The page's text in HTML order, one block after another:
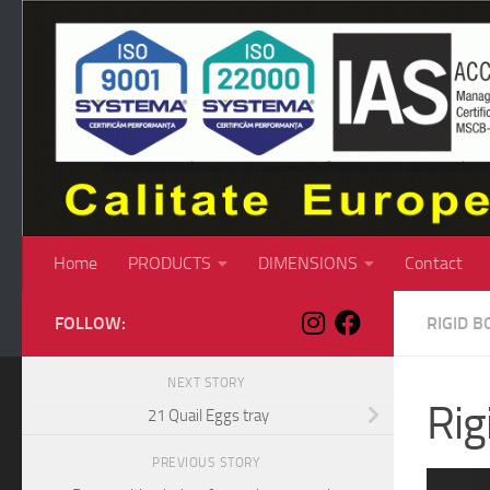
Skip to content
Home PRODUCTS DIMENSIONS Contact
RIGID
FOLLOW:
NEXT STORY
21 Quail Eggs tray
PREVIOUS STORY